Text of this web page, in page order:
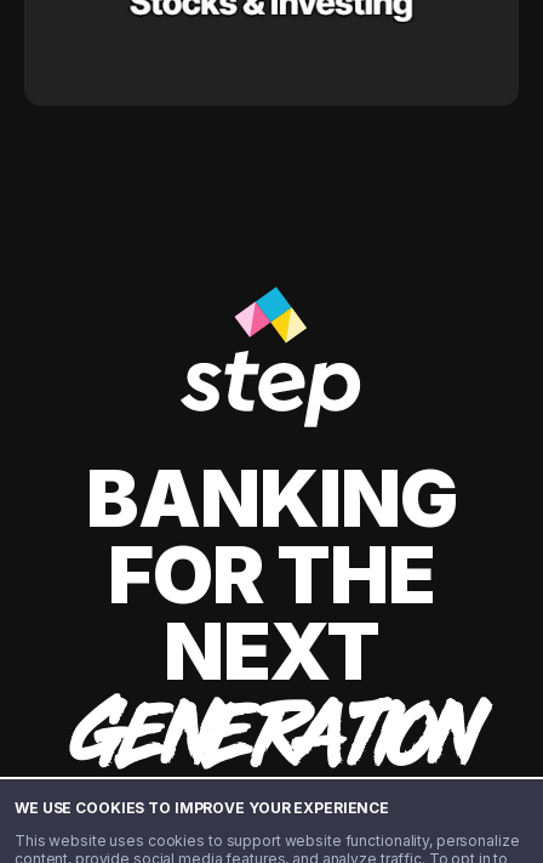
WE USE COOKIES TO IMPROVE YOUR EXPERIENCE
This website uses cookies to support website functionality, personalize
content, provide social media features, and analyze traffic. To opt in to
BANKING
FOR THE
NEXT
GENERATION